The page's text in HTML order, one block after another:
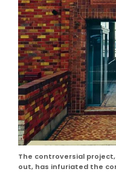
The controversial
out, has infuriated the